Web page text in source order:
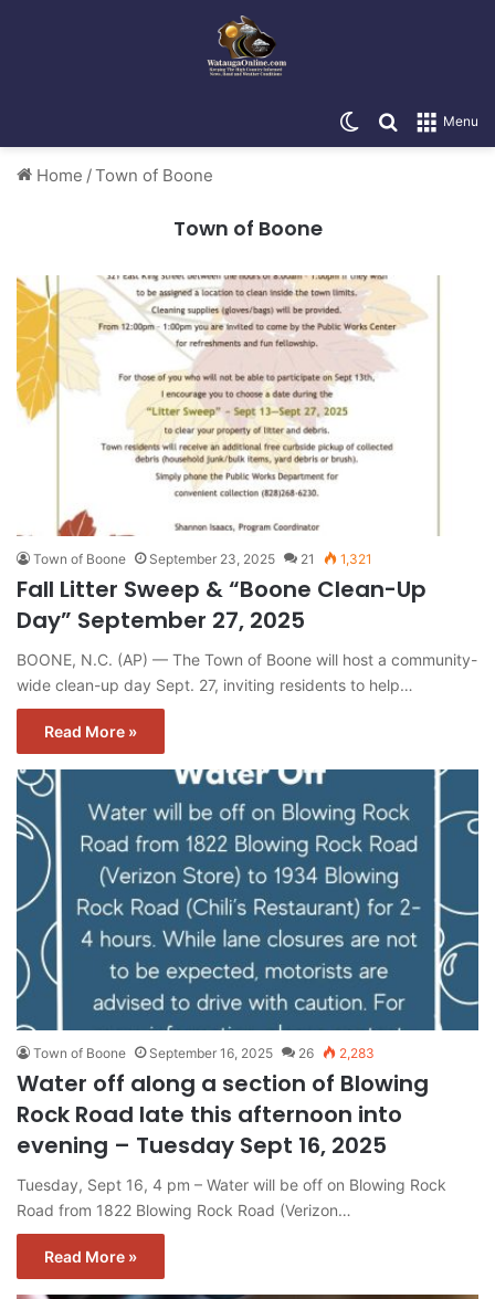
Menu
Search for
Switch skin
Home /Town of Boone
Town of Boone
Town of Boone September 23, 2025 21 1,321
Fall Litter Sweep & “Boone Clean-Up
Day” September 27, 2025
BOONE, N.C. (AP) — The Town of Boone will host a community-
wide clean-up day Sept. 27, inviting residents to help…
Read More »
Town of Boone September 16, 2025 26 2,283
Water off along a section of Blowing
Rock Road late this afternoon into
evening – Tuesday Sept 16, 2025
Tuesday, Sept 16, 4 pm – Water will be off on Blowing Rock
Road from 1822 Blowing Rock Road (Verizon…
Read More »